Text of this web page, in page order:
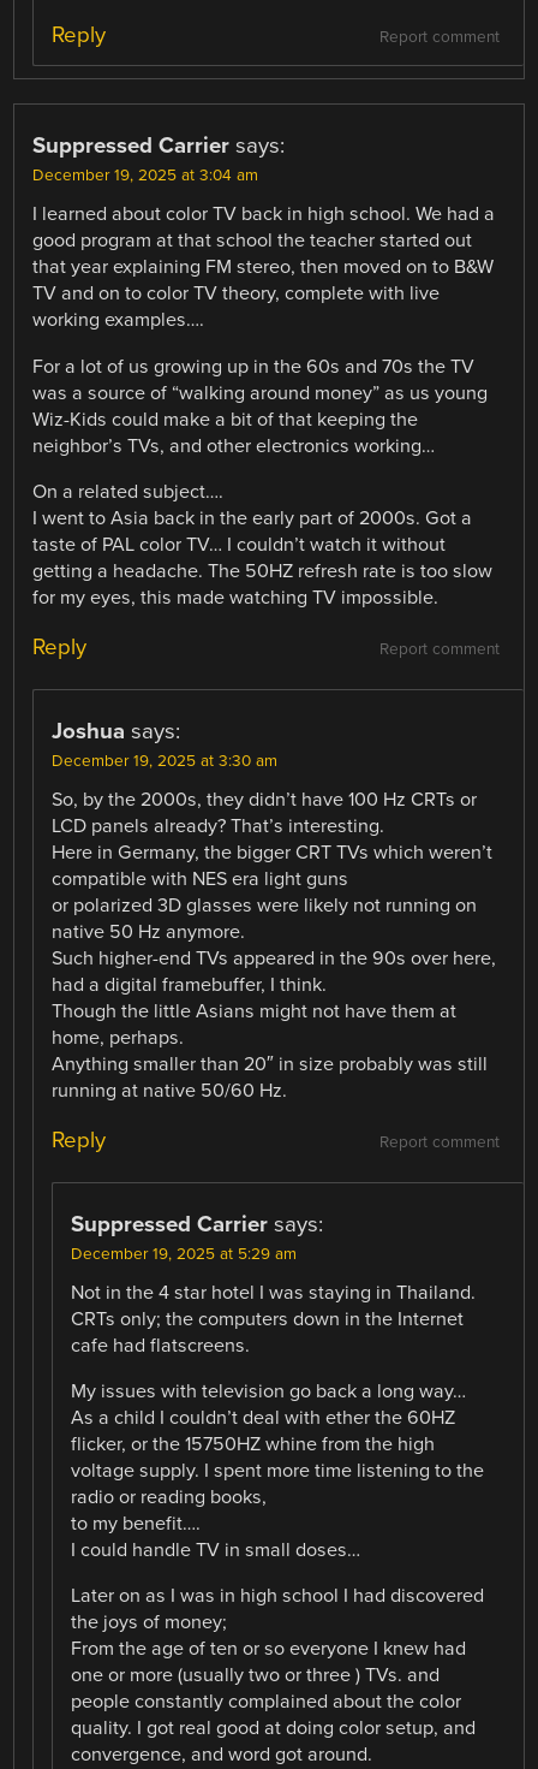
Report comment
Reply
Suppressed Carrier says:
December 19, 2025 at 3:04 am
I learned about color TV back in high school. We had a
good program at that school the teacher started out
that year explaining FM stereo, then moved on to B&W
TV and on to color TV theory, complete with live
working examples….
For a lot of us growing up in the 60s and 70s the TV
was a source of “walking around money” as us young
Wiz-Kids could make a bit of that keeping the
neighbor’s TVs, and other electronics working…
On a related subject….
I went to Asia back in the early part of 2000s. Got a
taste of PAL color TV… I couldn’t watch it without
getting a headache. The 50HZ refresh rate is too slow
for my eyes, this made watching TV impossible.
Report comment
Reply
Joshua says:
December 19, 2025 at 3:30 am
So, by the 2000s, they didn’t have 100 Hz CRTs or
LCD panels already? That’s interesting.
Here in Germany, the bigger CRT TVs which weren’t
compatible with NES era light guns
or polarized 3D glasses were likely not running on
native 50 Hz anymore.
Such higher-end TVs appeared in the 90s over here,
had a digital framebuffer, I think.
Though the little Asians might not have them at
home, perhaps.
Anything smaller than 20″ in size probably was still
running at native 50/60 Hz.
Report comment
Reply
Suppressed Carrier says:
December 19, 2025 at 5:29 am
Not in the 4 star hotel I was staying in Thailand.
CRTs only; the computers down in the Internet
cafe had flatscreens.
My issues with television go back a long way…
As a child I couldn’t deal with ether the 60HZ
flicker, or the 15750HZ whine from the high
voltage supply. I spent more time listening to the
radio or reading books,
to my benefit….
I could handle TV in small doses…
Later on as I was in high school I had discovered
the joys of money;
From the age of ten or so everyone I knew had
one or more (usually two or three ) TVs. and
people constantly complained about the color
quality. I got real good at doing color setup, and
convergence, and word got around.